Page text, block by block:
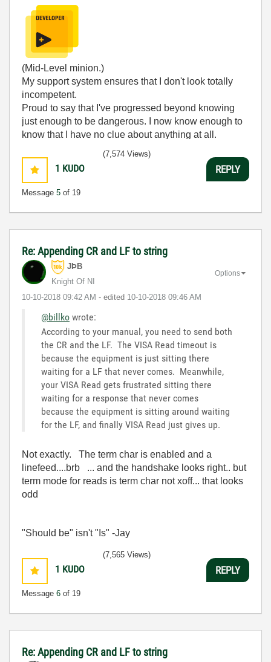
(Mid-Level minion.)
My support system ensures that I don't look totally
incompetent.
Proud to say that I've progressed beyond knowing
just enough to be dangerous. I now know enough to
know that I have no clue about anything at all.
1 KUDO
Message 5 of 19
(7,574 Views)
REPLY
Re: Appending CR and LF to string
JÞB
Knight Of NI
‎10-10-2018 09:42 AM - edited ‎10-10-2018 09:46 AM
Options
@billko wrote:
According to your manual, you need to send both
the CR and the LF. The VISA Read timeout is
because the equipment is just sitting there
waiting for a LF that never comes. Meanwhile,
your VISA Read gets frustrated sitting there
waiting for a response that never comes
because the equipment is sitting around waiting
for the LF, and finally VISA Read just gives up.
Not exactly. The term char is enabled and a
linefeed....brb ... and the handshake looks right.. but
term mode for reads is term char not xoff... that looks
odd
"Should be" isn't "Is" -Jay
1 KUDO
Message 6 of 19
(7,565 Views)
REPLY
Re: Appending CR and LF to string